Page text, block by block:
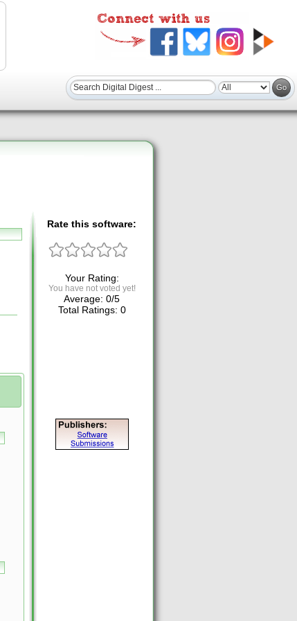
Rate this software:
Your Rating:
You have not voted yet!
Average: 0/5
Total Ratings: 0